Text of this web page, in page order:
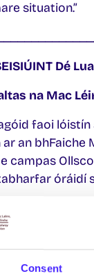
Consent
situation.”
Dé
na Mac
faoi lóistín
an bhFaiche
campas
óráidí
don líon